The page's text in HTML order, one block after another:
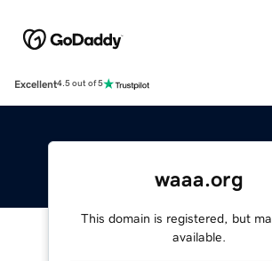
Excellent4.5 out of 5
waaa.org
This domain is registered, but
available.